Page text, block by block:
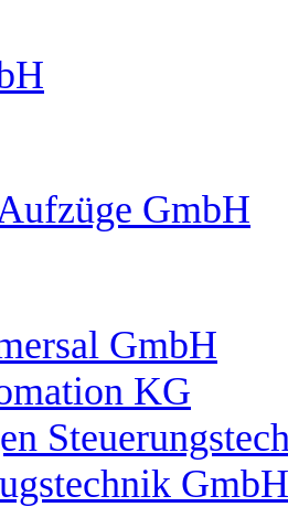
GmbH
GmbH
KG
GmbH